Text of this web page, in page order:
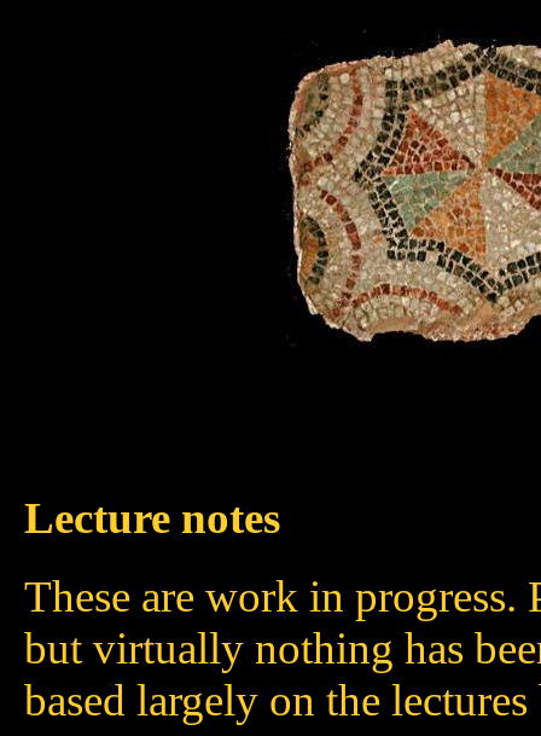
Lecture notes
These are work in progress.
but virtually nothing has
based largely on the